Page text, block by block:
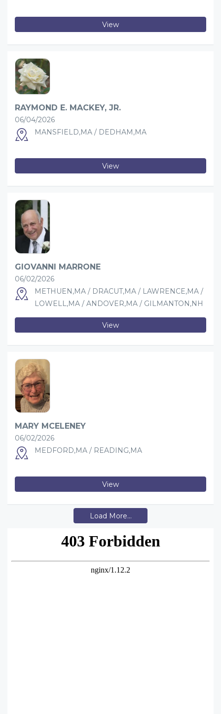
View
RAYMOND E. MACKEY, JR.
06/04/2026
MANSFIELD,MA / DEDHAM,MA
View
GIOVANNI MARRONE
06/02/2026
METHUEN,MA / DRACUT,MA / LAWRENCE,MA /
LOWELL,MA / ANDOVER,MA / GILMANTON,NH
View
MARY MCELENEY
06/02/2026
MEDFORD,MA / READING,MA
View
Load More...